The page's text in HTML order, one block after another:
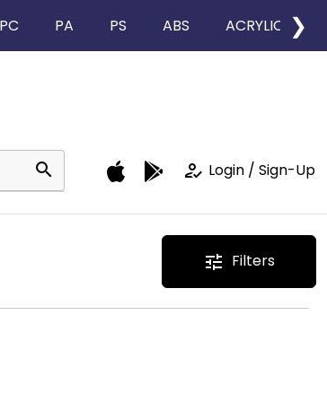
PC PA PS ABS ACRYLIC ❯
search how_to_reg Login / Sign-Up
tune Filters